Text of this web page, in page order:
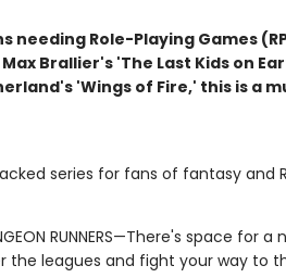
needing Role-Playing Games
Brallier's 'The Last Kids on
'Wings of Fire,' this is a
series for fans of fantasy and
RUNNERS—There's space
the leagues and fight your way to